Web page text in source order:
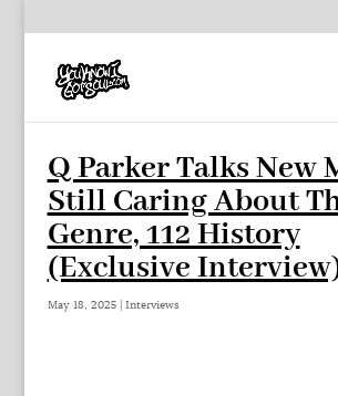
Q Parker Talks New
Still Caring About
Genre, 112 History
(Exclusive
May 18, 2025| Interviews